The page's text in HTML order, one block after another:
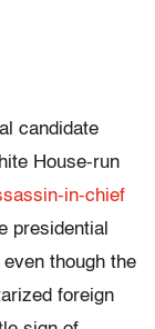
candidate
House-run
in-chief
presidential
though the
foreign